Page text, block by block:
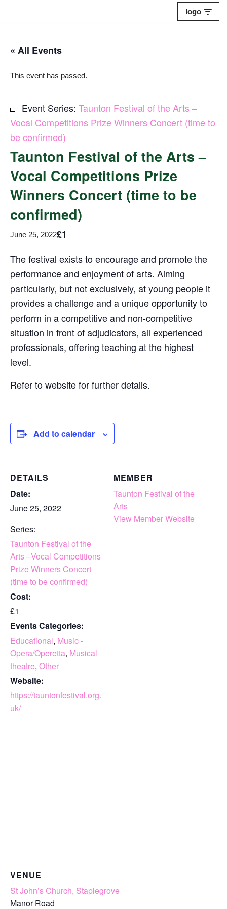
content
logo
« All Events
This event has passed.
Event Series: Taunton Festival of the Arts –
Vocal Competitions Prize Winners Concert (time to
be confirmed)
Taunton Festival of the Arts –
Vocal Competitions Prize
Winners Concert (time to be
confirmed)
June 25, 2022£1
The festival exists to encourage and promote the
performance and enjoyment of arts. Aiming
particularly, but not exclusively, at young people it
provides a challenge and a unique opportunity to
perform in a competitive and non-competitive
situation in front of adjudicators, all experienced
professionals, offering teaching at the highest
level.
Refer to website for further details.
Add to calendar
DETAILS
Date:
June 25, 2022
Series:
Taunton Festival of the
Arts –Vocal Competitions
Prize Winners Concert
(time to be confirmed)
Cost:
£1
Events Categories:
Educational, Music -
Opera/Operetta, Musical
theatre, Other
Website:
https://tauntonfestival.org.
uk/
MEMBER
Taunton Festival of the
Arts
View Member Website
VENUE
St John’s Church, Staplegrove
Manor Road